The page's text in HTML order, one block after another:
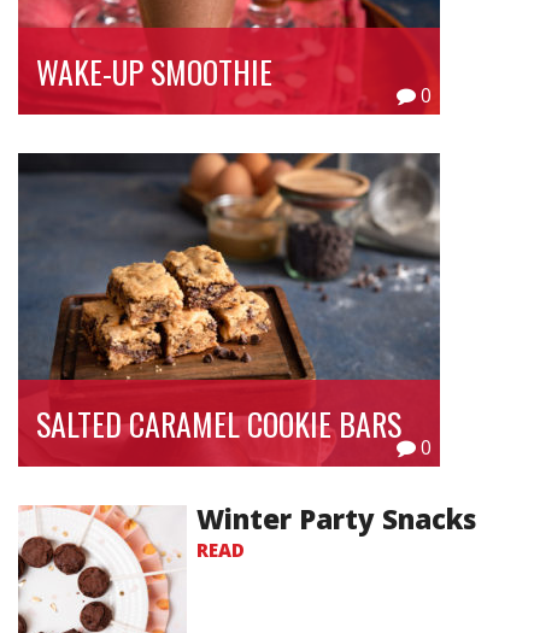
WAKE-UP SMOOTHIE
0
SALTED CARAMEL COOKIE BARS
0
Winter Party Snacks
READ